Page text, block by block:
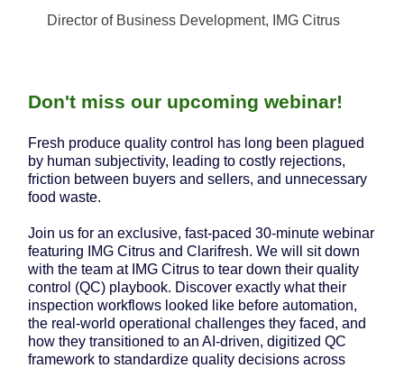
Director of Business Development, IMG Citrus
Don't miss our upcoming webinar!
Fresh produce quality control has long been plagued
by human subjectivity, leading to costly rejections,
friction between buyers and sellers, and unnecessary
food waste.
Join us for an exclusive, fast-paced 30-minute webinar
featuring IMG Citrus and Clarifresh. We will sit down
with the team at IMG Citrus to tear down their quality
control (QC) playbook. Discover exactly what their
inspection workflows looked like before automation,
the real-world operational challenges they faced, and
how they transitioned to an AI-driven, digitized QC
framework to standardize quality decisions across